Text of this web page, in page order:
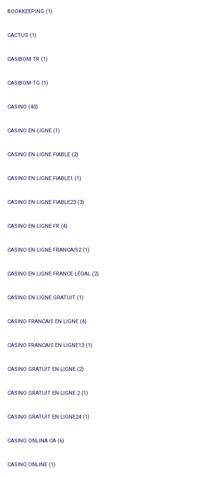
BOOKKEEPING (1)
CACTUS (1)
CASIBOM TR (1)
CASIBOM-TG (1)
CASINO (40)
CASINO EN LIGNE (1)
CASINO EN LIGNE FIABLE (2)
CASINO EN LIGNE FIABLE1 (1)
CASINO EN LIGNE FIABLE23 (3)
CASINO EN LIGNE FR (4)
CASINO EN LIGNE FRANCAIS2(1)
CASINO EN LIGNE FRANCE LÉGAL (2)
CASINO EN LIGNE GRATUIT (1)
CASINO FRANCAIS EN LIGNE (4)
CASINO FRANCAIS EN LIGNE13 (1)
CASINO GRATUIT EN LIGNE (2)
CASINO GRATUIT EN LIGNE 2(1)
CASINO GRATUIT EN LIGNE24 (1)
CASINO ONLINA CA (6)
CASINO ONLINE (1)